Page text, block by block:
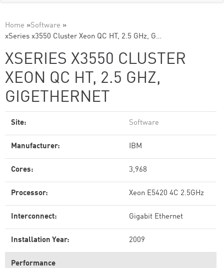
Home »Software »
xSeries x3550 Cluster Xeon QC HT, 2.5 GHz, G…
XSERIES X3550 CLUSTER
XEON QC HT, 2.5 GHZ,
GIGETHERNET
Site: Software
Manufacturer: IBM
Cores: 3,968
Processor: Xeon E5420 4C 2.5GHz
Interconnect: Gigabit Ethernet
Installation Year: 2009
Performance